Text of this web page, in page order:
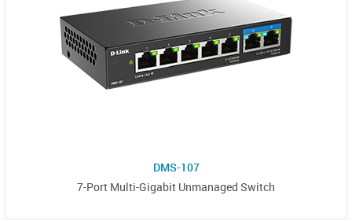
DMS-107
7-Port Multi-Gigabit Unmanaged Switch